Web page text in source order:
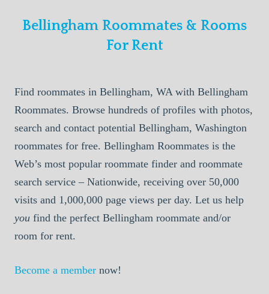
Bellingham Roommates & Rooms
For Rent
Find roommates in Bellingham, WA with Bellingham
Roommates. Browse hundreds of profiles with photos,
search and contact potential Bellingham, Washington
roommates for free. Bellingham Roommates is the
Web’s most popular roommate finder and roommate
search service – Nationwide, receiving over 50,000
visits and 1,000,000 page views per day. Let us help
you find the perfect Bellingham roommate and/or
room for rent.
Become a member now!